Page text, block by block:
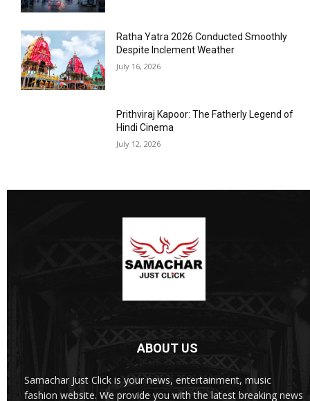
Ratha Yatra 2026 Conducted Smoothly
Despite Inclement Weather
July 16, 2026
Prithviraj Kapoor: The Fatherly Legend of
Hindi Cinema
July 12, 2026
ABOUT US
Samachar Just Click is your news, entertainment, music
fashion website. We provide you with the latest breaking news